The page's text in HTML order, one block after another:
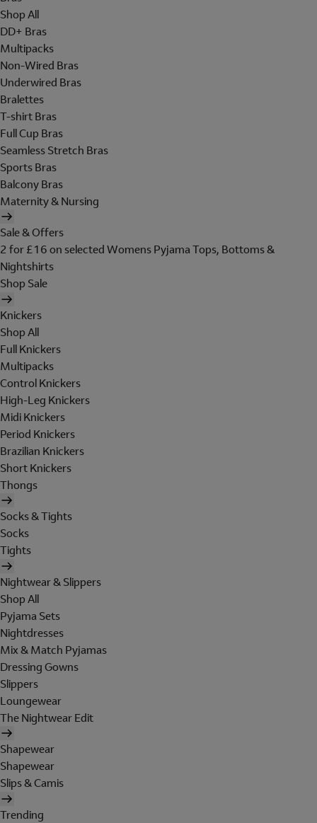
Shop All
DD+ Bras
Multipacks
Non-Wired Bras
Underwired Bras
Bralettes
T-shirt Bras
Full Cup Bras
Seamless Stretch Bras
Sports Bras
Balcony Bras
Maternity & Nursing
Sale & Offers
2 for £16 on selected Womens Pyjama Tops, Bottoms &
Nightshirts
Shop Sale
Knickers
Shop All
Full Knickers
Multipacks
Control Knickers
High-Leg Knickers
Midi Knickers
Period Knickers
Brazilian Knickers
Short Knickers
Thongs
Socks & Tights
Socks
Tights
Nightwear & Slippers
Shop All
Pyjama Sets
Nightdresses
Mix & Match Pyjamas
Dressing Gowns
Slippers
Loungewear
The Nightwear Edit
Shapewear
Shapewear
Slips & Camis
Trending